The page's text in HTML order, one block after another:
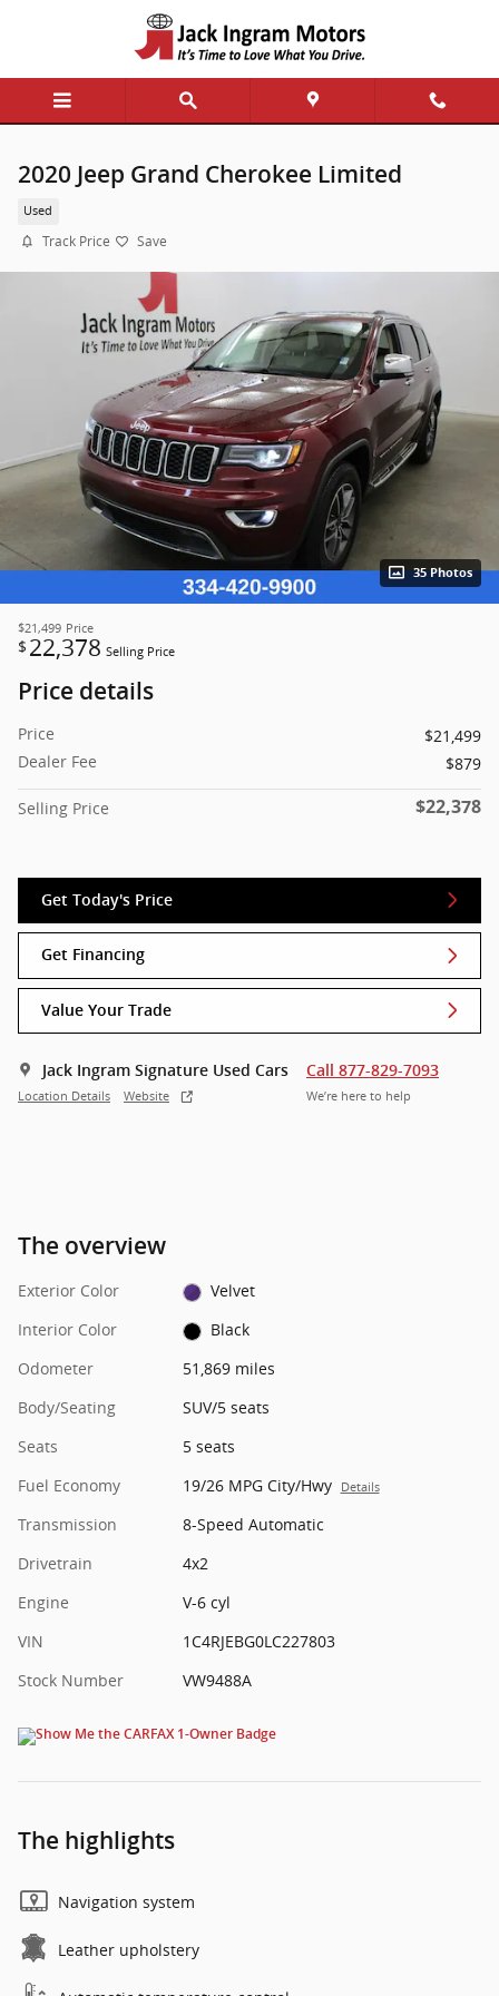
Skip to main content
2020 Jeep Grand Cherokee Limited
Used
Track Price Save
35 Photos
$21,499 Price
$ 22,378 Selling Price
Price details
Price
$21,499
Dealer Fee
$879
Selling Price $22,378
Get Today's Price
Get Financing
Value Your Trade
Jack Ingram Signature Used Cars
Location Details Website
Call 877-829-7093
We’re here to help
The overview
Exterior Color
Velvet
Interior Color
Black
Odometer
51,869 miles
Body/Seating
SUV/5 seats
Seats
5 seats
Fuel Economy
19/26 MPG City/Hwy Details
Transmission
8-Speed Automatic
Drivetrain
4x2
Engine
V-6 cyl
VIN
1C4RJEBG0LC227803
Stock Number
VW9488A
The highlights
Navigation system
Leather upholstery